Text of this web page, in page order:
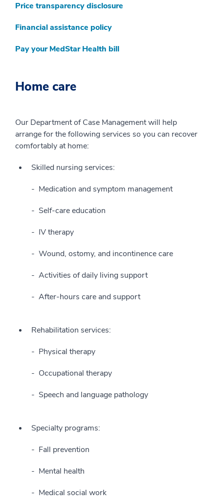
Price transparency disclosure
Financial assistance policy
Pay your MedStar Health bill
Home care
Our Department of Case Management will help
arrange for the following services so you can recover
comfortably at home:
Skilled nursing services:
Medication and symptom management
Self-care education
IV therapy
Wound, ostomy, and incontinence care
Activities of daily living support
After-hours care and support
Rehabilitation services:
Physical therapy
Occupational therapy
Speech and language pathology
Specialty programs:
Fall prevention
Mental health
Medical social work